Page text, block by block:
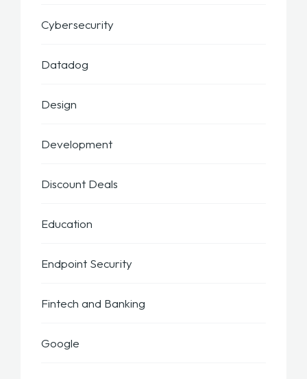
Cybersecurity
Datadog
Design
Development
Discount Deals
Education
Endpoint Security
Fintech and Banking
Google